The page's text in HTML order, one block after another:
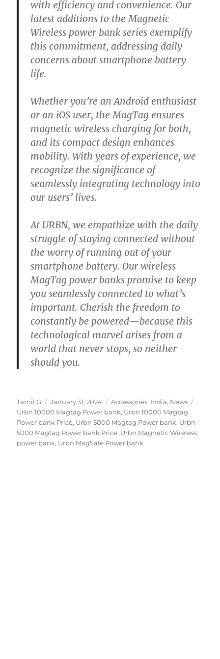
with efficiency and convenience. Our
latest additions to the Magnetic
Wireless power bank series exemplify
this commitment, addressing daily
concerns about smartphone battery
life.
Whether you’re an Android enthusiast
or an iOS user, the MagTag ensures
magnetic wireless charging for both,
and its compact design enhances
mobility. With years of experience, we
recognize the significance of
seamlessly integrating technology into
our users’ lives.
At URBN, we empathize with the daily
struggle of staying connected without
the worry of running out of your
smartphone battery. Our wireless
MagTag power banks promise to keep
you seamlessly connected to what’s
important. Cherish the freedom to
constantly be powered—because this
technological marvel arises from a
world that never stops, so neither
should you.
Author
Tamil G
Posted
on
January 31, 2024 Categories
Accessories, India, News
Urbn 10000 Magtag Power bank, Urbn 10000 Magtag
Power bank Price, Urbn 5000 Magtag Power bank, Urbn
5000 Magtag Power bank Price, Urbn Magnetic Wireless
power bank, Urbn MagSafe Power bank